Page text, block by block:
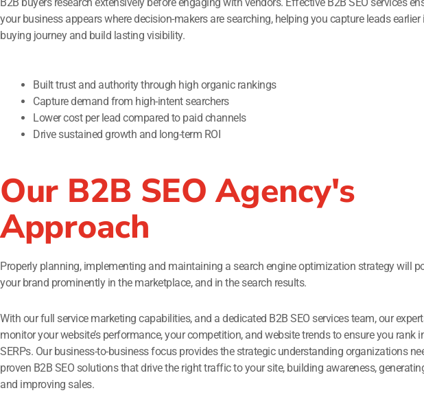
your business appears where decision-makers are searching, helping you capture leads earlier
buying journey and build lasting visibility.
Built trust and authority through high organic rankings
Capture demand from high-intent searchers
Lower cost per lead compared to paid channels
Drive sustained growth and long-term ROI
Our B2B SEO Agency's
Approach
Properly planning, implementing and maintaining a search engine optimization strategy will
your brand prominently in the marketplace, and in the search results.
With our full service marketing capabilities, and a dedicated B2B SEO services team, our
monitor your website’s performance, your competition, and website trends to ensure you rank
SERPs. Our business-to-business focus provides the strategic understanding organizations
proven B2B SEO solutions that drive the right traffic to your site, building awareness,
and improving sales.